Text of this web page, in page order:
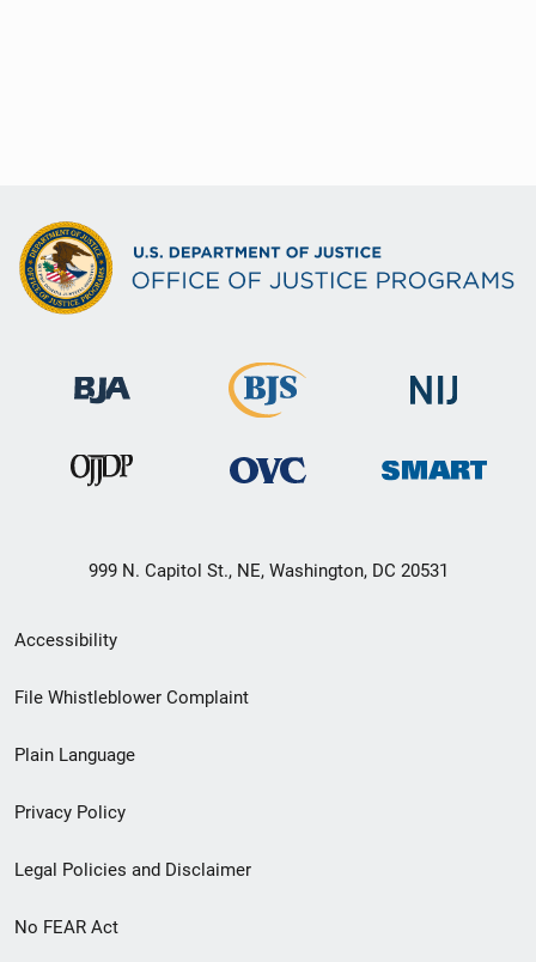
999 N. Capitol St., NE, Washington, DC 20531
Secondary
Footer
menu
Accessibility
File Whistleblower Complaint
Plain Language
Privacy Policy
Legal Policies and Disclaimer
No FEAR Act